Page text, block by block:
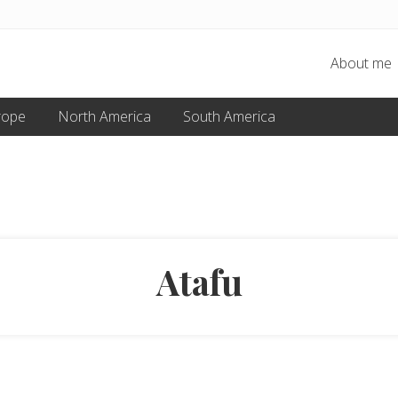
About me
North America South America
Atafu